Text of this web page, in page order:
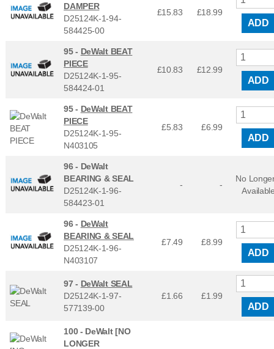
DAMPER
D25124K-1-94-
584425-00
£15.83 £18.99
ADD
95 - DeWalt BEAT
PIECE
D25124K-1-95-
584424-01
£10.83 £12.99
ADD
95 - DeWalt BEAT
PIECE
D25124K-1-95-
N403105
£5.83 £6.99
ADD
96 - DeWalt
BEARING & SEAL
D25124K-1-96-
584423-01
- -
No
96 - DeWalt
BEARING & SEAL
D25124K-1-96-
N403107
£7.49 £8.99
ADD
97 - DeWalt SEAL
D25124K-1-97-
577139-00
£1.66 £1.99
ADD
100 - DeWalt [NO
LONGER